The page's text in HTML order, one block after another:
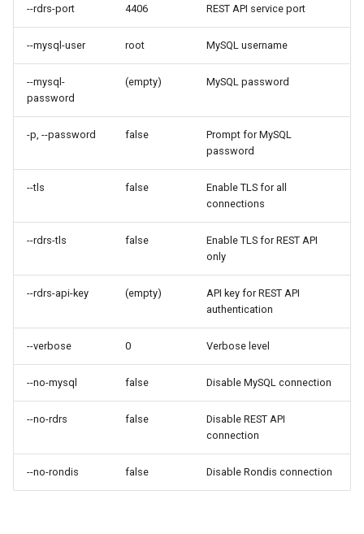
--rdrs-port 4406 REST API service port
--mysql-user root MySQL username
--mysql-
password
(empty) MySQL password
-p, --password false
Prompt for MySQL
password
--tls false
Enable TLS for all
connections
--rdrs-tls false
Enable TLS for REST API
only
--rdrs-api-key (empty)
API key for REST API
authentication
--verbose 0 Verbose level
--no-mysql false Disable MySQL connection
--no-rdrs false
Disable REST API
connection
--no-rondis false Disable Rondis connection